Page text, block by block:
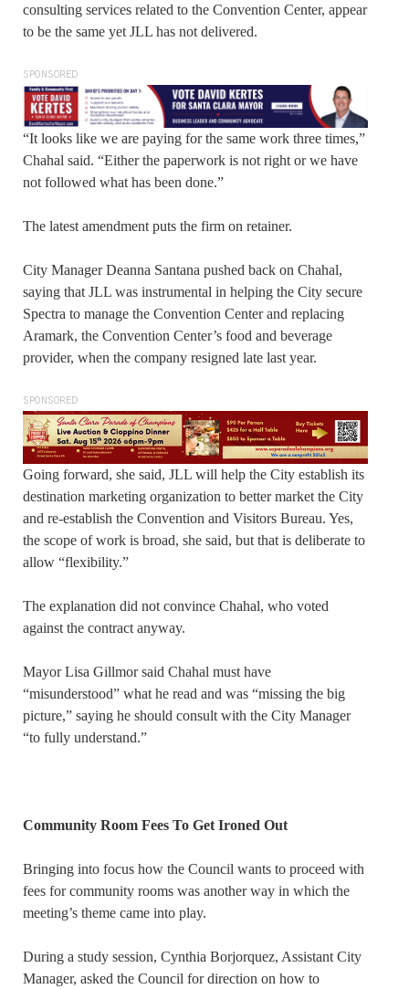
consulting services related to the Convention Center, appear
to be the same yet JLL has not delivered.
SPONSORED
“It looks like we are paying for the same work three times,”
Chahal said. “Either the paperwork is not right or we have
not followed what has been done.”
The latest amendment puts the firm on retainer.
City Manager Deanna Santana pushed back on Chahal,
saying that JLL was instrumental in helping the City secure
Spectra to manage the Convention Center and replacing
Aramark, the Convention Center’s food and beverage
provider, when the company resigned late last year.
SPONSORED
Going forward, she said, JLL will help the City establish its
destination marketing organization to better market the City
and re-establish the Convention and Visitors Bureau. Yes,
the scope of work is broad, she said, but that is deliberate to
allow “flexibility.”
The explanation did not convince Chahal, who voted
against the contract anyway.
Mayor Lisa Gillmor said Chahal must have
“misunderstood” what he read and was “missing the big
picture,” saying he should consult with the City Manager
“to fully understand.”
Community Room Fees To Get Ironed Out
Bringing into focus how the Council wants to proceed with
fees for community rooms was another way in which the
meeting’s theme came into play.
During a study session, Cynthia Borjorquez, Assistant City
Manager, asked the Council for direction on how to